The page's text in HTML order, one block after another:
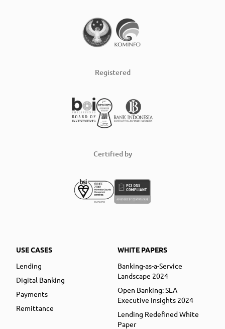
Registered
Certified by
USE CASES
Lending
Digital Banking
Payments
Remittance
WHITE PAPERS
Banking-as-a-Service
Landscape 2024
Open Banking: SEA
Executive Insights 2024
Lending Redefined White
Paper